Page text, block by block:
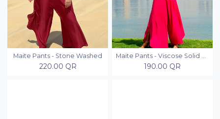
Maite Pants - Stone Washed
220.00 QR
Maite Pants - Viscose Solid Colors
190.00 QR